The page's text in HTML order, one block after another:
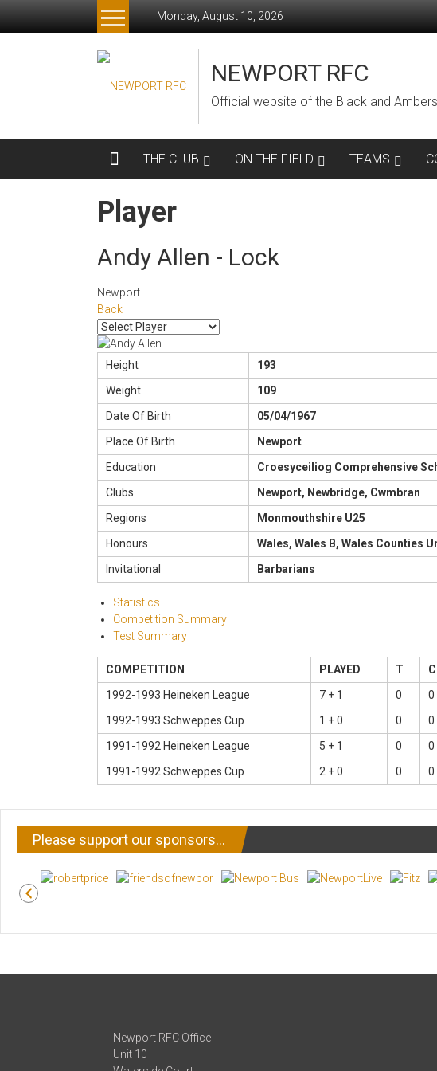
Monday, August 10, 2026
NEWPORT RFC
Official website of the Black and Ambers
THE CLUB ON THE FIELD TEAMS
Player
Andy Allen - Lock
Newport
Back
Height
193
Weight
109
Date Of Birth
05/04/1967
Place Of Birth
Newport
Education
Croesyceiliog Comprehensive
Clubs
Newport, Newbridge, Cwmbran
Regions
Monmouthshire U25
Honours
Wales, Wales B, Wales Counties
Invitational
Barbarians
Statistics
Competition Summary
Test Summary
COMPETITION PLAYED T C
1992-1993 Heineken League
7 + 1 0 0
1992-1993 Schweppes Cup
1 + 0 0 0
1991-1992 Heineken League
5 + 1 0 0
1991-1992 Schweppes Cup
2 + 0 0 0
Please support our sponsors…
Newport RFC Office
Unit 10